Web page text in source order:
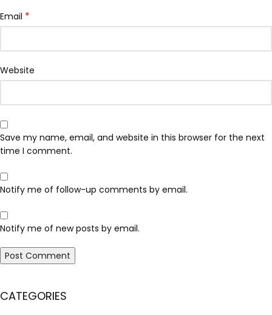
Email *
Website
Save my name, email, and website in this browser for the next
time I comment.
Notify me of follow-up comments by email.
Notify me of new posts by email.
CATEGORIES